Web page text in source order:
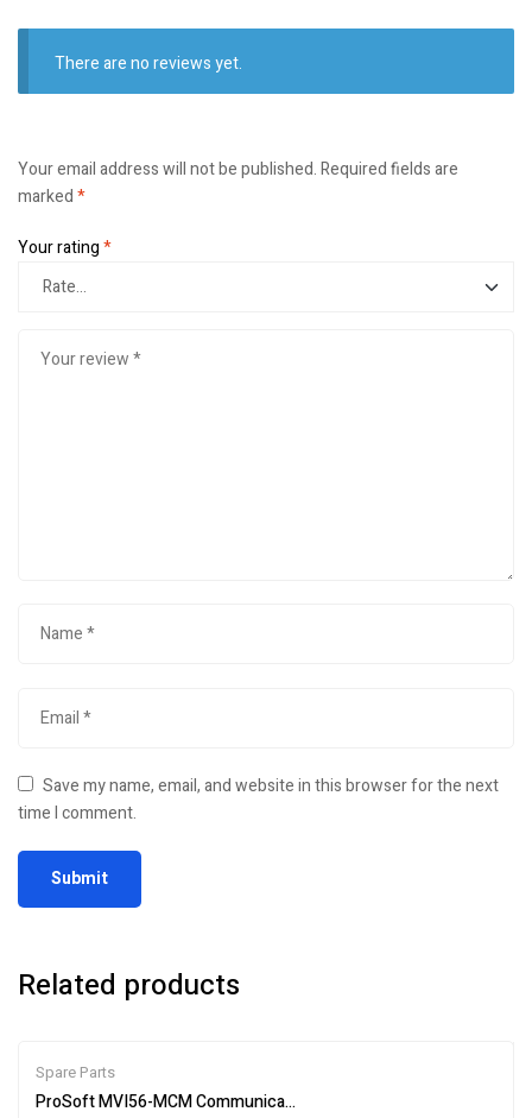
There are no reviews yet.
Your email address will not be published.Required fields are
marked*
Your rating*
Save my name, email, and website in this browser for the next
time I comment.
Related products
Spare Parts
ProSoft MVI56-MCM Communication Module – Reliable Network